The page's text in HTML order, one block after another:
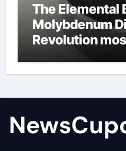
The Elemental
Molybdenum
Revolution